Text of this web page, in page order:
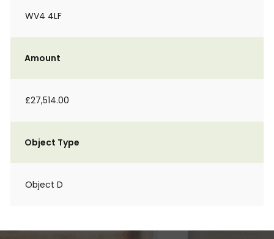
WV4 4LF
Amount
£27,514.00
Object Type
Object D